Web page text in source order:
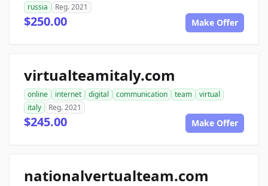
russia
Reg. 2021
$250.00 Make Offer
virtualteamitaly.com
online internet digital communication team
virtual
italy
Reg. 2021
$245.00 Make Offer
nationalvertualteam.com